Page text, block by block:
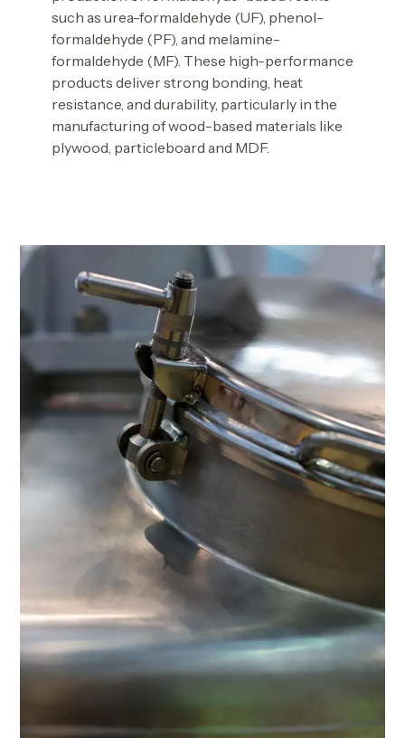
such as urea-formaldehyde (UF), phenol-
formaldehyde (PF), and melamine-
formaldehyde (MF). These high-performance
products deliver strong bonding, heat
resistance, and durability, particularly in the
manufacturing of wood-based materials like
plywood, particleboard and MDF.